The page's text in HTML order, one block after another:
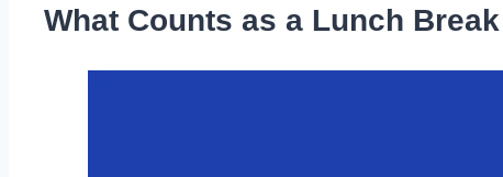
What Counts as a Lunch